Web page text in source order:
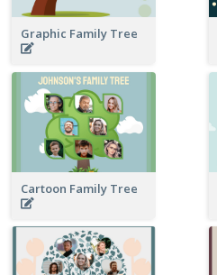
Graphic Family Tree
Cartoon Family Tree